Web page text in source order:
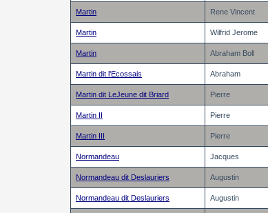
Martin Rene Vincent
Martin Wilfrid Jerome
Martin Abraham Boll
Martin dit l'Ecossais Abraham
Martin dit LeJeune dit Briard Pierre
Martin II Pierre
Martin III Pierre
Normandeau Jacques
Normandeau dit Deslauriers Augustin
Normandeau dit Deslauriers Augustin